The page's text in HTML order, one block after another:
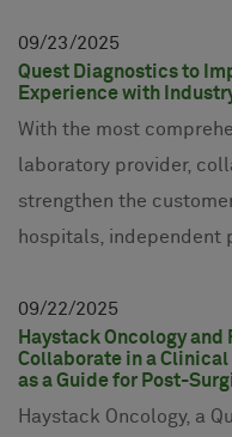
09 23 2025
Quest Diagnostics to
Experience with
With the most
laboratory provider,
strengthen the
hospitals, independent
09 22 2025
Haystack Oncology
Collaborate in a Clinical
as a Guide for Post-
Haystack Oncology, a